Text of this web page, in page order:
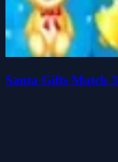
Santa Gifts Match 3